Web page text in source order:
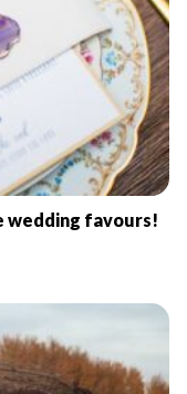
wedding favours!